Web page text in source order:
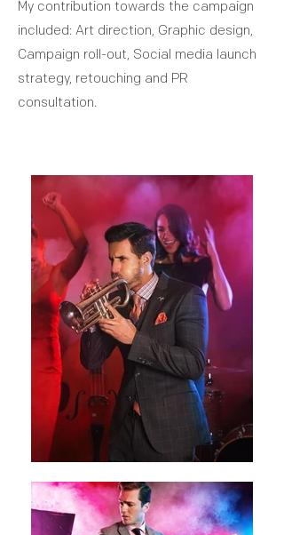
My contribution towards the campaign
included: Art direction, Graphic design,
Campaign roll-out, Social media launch
strategy, retouching and PR
consultation.